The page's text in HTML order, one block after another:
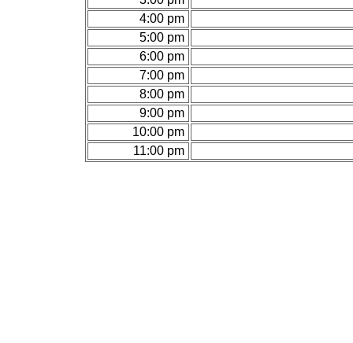
4:00 pm
5:00 pm
6:00 pm
7:00 pm
8:00 pm
9:00 pm
10:00 pm
11:00 pm